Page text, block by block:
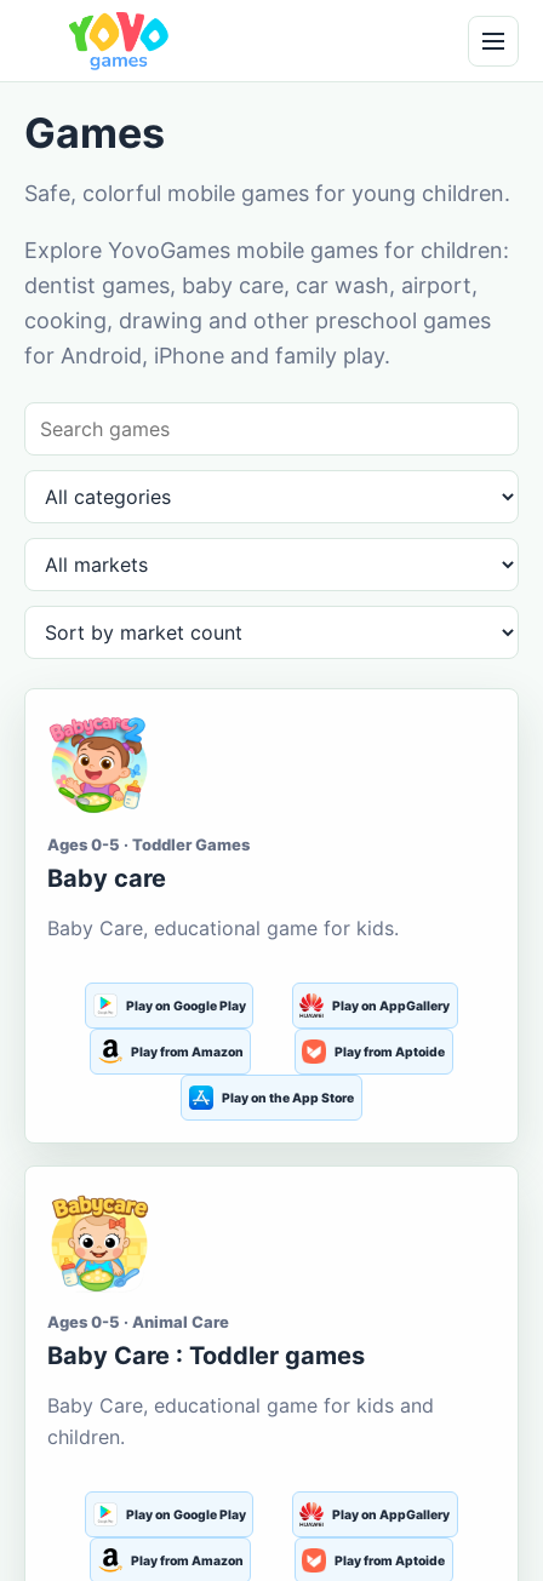
Games
Safe, colorful mobile games for young children.
Explore YovoGames mobile games for children:
dentist games, baby care, car wash, airport,
cooking, drawing and other preschool games
for Android, iPhone and family play.
Ages 0-5 · Toddler Games
Baby care
Baby Care, educational game for kids.
Play on Google Play Play on AppGallery
Play from Amazon Play from Aptoide
Play on the App Store
Ages 0-5 · Animal Care
Baby Care : Toddler games
Baby Care, educational game for kids and
children.
Play on Google Play Play on AppGallery
Play from Amazon Play from Aptoide